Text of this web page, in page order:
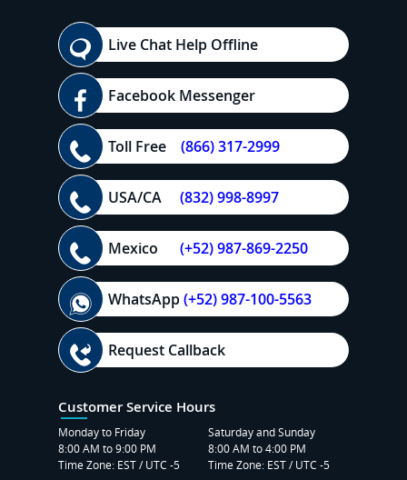
Live Chat Help Offline
Facebook Messenger
Toll Free (866) 317-2999
USA/CA (832) 998-8997
Mexico (+52) 987-869-2250
WhatsApp(+52) 987-100-5563
Request Callback
Customer Service Hours
Monday to Friday
8:00 AM to 9:00 PM
Time Zone: EST / UTC -5
Saturday and Sunday
8:00 AM to 4:00 PM
Time Zone: EST / UTC -5